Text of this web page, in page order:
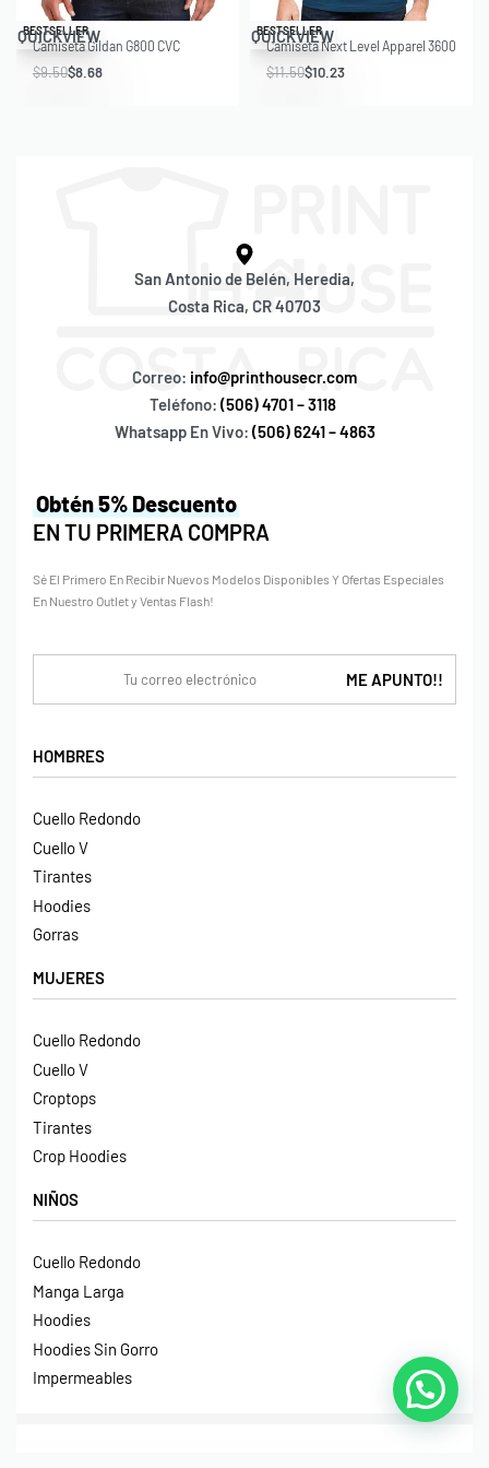
Save $0.82
BESTSELLER
QUICKVIEW
Camiseta Gildan G800 CVC
$9.50$8.68
Save $1.27
BESTSELLER
QUICKVIEW
Camiseta Next Level Apparel 3600
$11.50$10.23
San Antonio de Belén, Heredia,
Costa Rica, CR 40703
Correo: info@printhousecr.com
Teléfono: (506) 4701 – 3118
Whatsapp En Vivo: (506) 6241 – 4863
HOMBRES
Cuello Redondo
Cuello V
Tirantes
Hoodies
Gorras
MUJERES
Cuello Redondo
Cuello V
Croptops
Tirantes
Crop Hoodies
NIÑOS
Cuello Redondo
Manga Larga
Hoodies
Hoodies Sin Gorro
Impermeables
Obtén 5% Descuento
EN TU PRIMERA COMPRA
Sé El Primero En Recibir Nuevos Modelos Disponibles Y Ofertas Especiales
En Nuestro Outlet y Ventas Flash!